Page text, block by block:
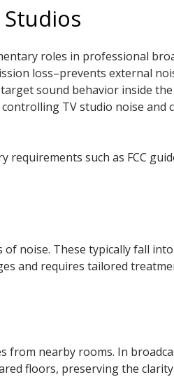
roles in professional
loss–prevents external
sound behavior inside
TV studio noise
such as FCC
noise. These typically fall
and requires tailored
from nearby rooms. In
floors, preserving the